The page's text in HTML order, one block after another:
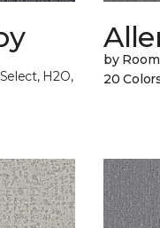
H2O,
by
20